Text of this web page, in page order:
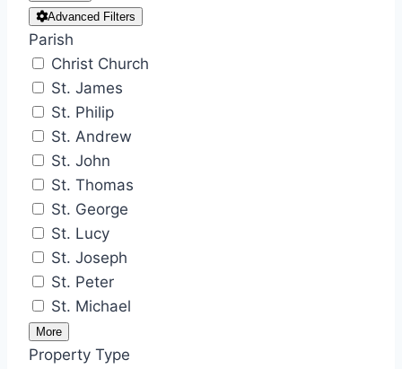
Advanced Filters
Parish
Christ Church
St. James
St. Philip
St. Andrew
St. John
St. Thomas
St. George
St. Lucy
St. Joseph
St. Peter
St. Michael
More
Property Type